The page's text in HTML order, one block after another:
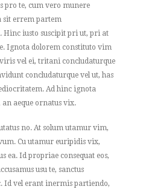
pro te, cum vero munere
sit errem partem
Hinc iusto suscipit pri ut, pri at
Ignota dolorem constituto vim
viris vel ei, tritani concludaturque
concludaturque vel ut, has
Ad hinc ignota
aeque ornatus vix.
no. At solum utamur vim,
Cu utamur euripidis vix,
ea. Id propriae consequat eos,
usu te, sanctus
Id vel erant inermis partiendo,